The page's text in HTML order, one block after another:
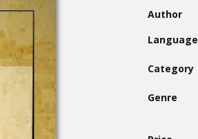
Humayun Ahmed
Mouri Morium
Author
Language
Category
Genre